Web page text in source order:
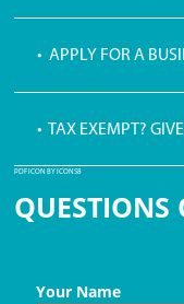
• APPLY FOR A
• TAX EXEMPT?
PDF ICON BY ICONS8
QUESTIONS
Your Name